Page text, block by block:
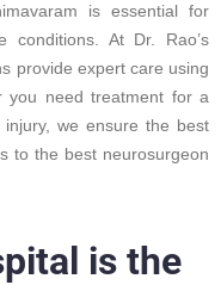
is essential for
conditions. At Dr. Rao’s
provide expert care using
you need treatment for a
we ensure the best
to the best neurosurgeon
is the